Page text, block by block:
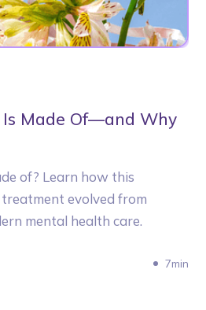
Made Of—and Why
of? Learn how this
evolved from
mental health care.
7min